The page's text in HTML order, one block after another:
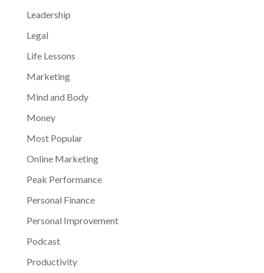
Leadership
Legal
Life Lessons
Marketing
Mind and Body
Money
Most Popular
Online Marketing
Peak Performance
Personal Finance
Personal Improvement
Podcast
Productivity